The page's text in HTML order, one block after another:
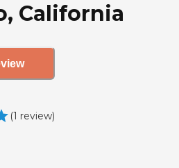
California
(1 review)